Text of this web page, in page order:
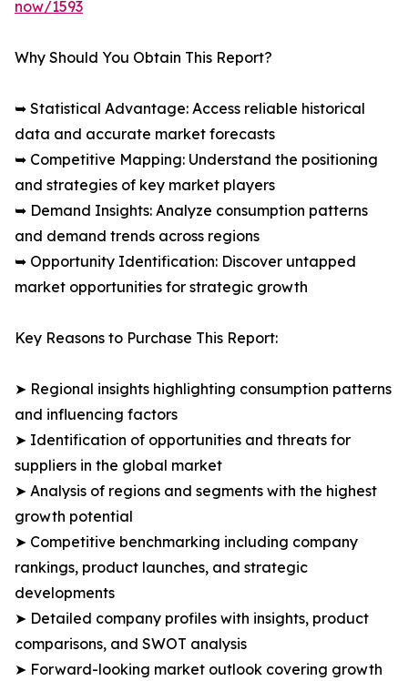
now/1593
Why Should You Obtain This Report?
➥ Statistical Advantage: Access reliable historical
data and accurate market forecasts
➥ Competitive Mapping: Understand the positioning
and strategies of key market players
➥ Demand Insights: Analyze consumption patterns
and demand trends across regions
➥ Opportunity Identification: Discover untapped
market opportunities for strategic growth
Key Reasons to Purchase This Report:
➤ Regional insights highlighting consumption patterns
and influencing factors
➤ Identification of opportunities and threats for
suppliers in the global market
➤ Analysis of regions and segments with the highest
growth potential
➤ Competitive benchmarking including company
rankings, product launches, and strategic
developments
➤ Detailed company profiles with insights, product
comparisons, and SWOT analysis
➤ Forward-looking market outlook covering growth